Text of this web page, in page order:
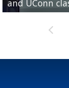
and UConn
camp
season
League World
preseason